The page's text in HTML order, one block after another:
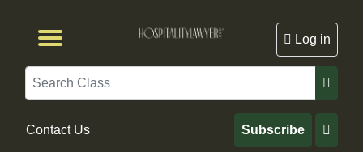
Log in
Search
Contact Us Subscribe